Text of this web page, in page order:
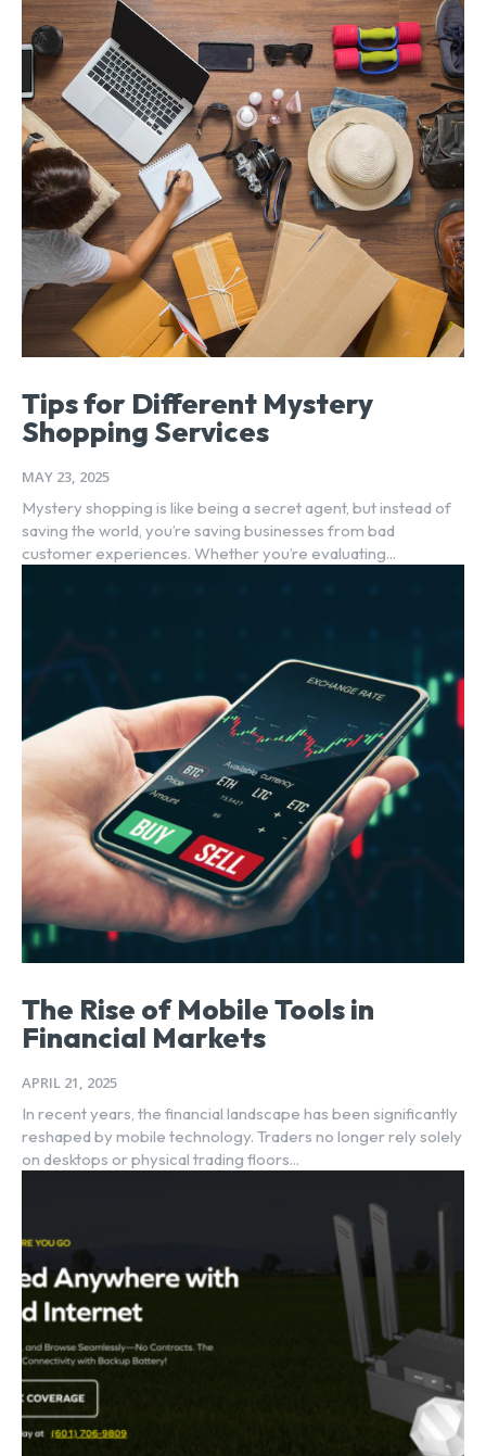
Tips for Different Mystery
Shopping Services
MAY 23, 2025
Mystery shopping is like being a secret agent, but instead of
saving the world, you’re saving businesses from bad
customer experiences. Whether you’re evaluating...
The Rise of Mobile Tools in
Financial Markets
APRIL 21, 2025
In recent years, the financial landscape has been significantly
reshaped by mobile technology. Traders no longer rely solely
on desktops or physical trading floors...